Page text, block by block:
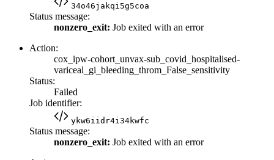
34o46jakqi5g5coa
Status message:
nonzero_exit: Job exited with an error
Action:
cox_ipw-cohort_unvax-sub_covid_hospitalised-
variceal_gi_bleeding_throm_False_sensitivity
Status:
Failed
Job identifier:
ykw6iidr4i34kwfc
Status message:
nonzero_exit: Job exited with an error